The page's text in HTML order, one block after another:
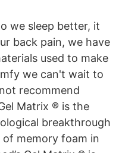
we sleep better, it
back pain, we have
used to make
we can't wait to
recommend
Matrix ® is the
breakthrough
memory foam in